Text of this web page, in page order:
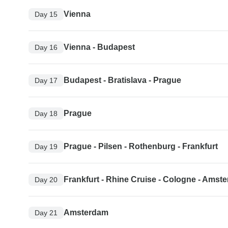
Day 15 Vienna
Day 16 Vienna - Budapest
Day 17 Budapest - Bratislava - Prague
Day 18 Prague
Day 19 Prague - Pilsen - Rothenburg - Frankfurt
Day 20 Frankfurt - Rhine Cruise - Cologne -
Day 21 Amsterdam